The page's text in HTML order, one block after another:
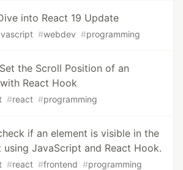
into React 19 Update
#webdev #programming
the Scroll Position of an
React Hook
#react #programming
if an element is visible in the
JavaScript and React Hook.
#react #frontend #programming